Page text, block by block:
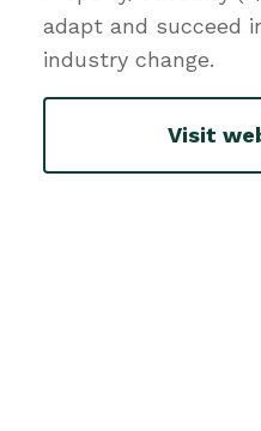
adapt and succeed
industry change.
Visit